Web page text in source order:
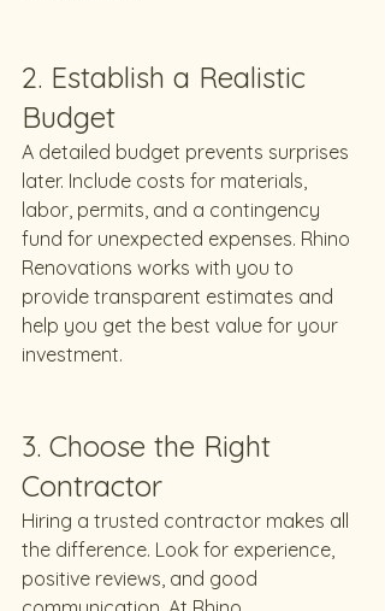
2. Establish a Realistic
Budget
A detailed budget prevents surprises
later. Include costs for materials,
labor, permits, and a contingency
fund for unexpected expenses. Rhino
Renovations works with you to
provide transparent estimates and
help you get the best value for your
investment.
3. Choose the Right
Contractor
Hiring a trusted contractor makes all
the difference. Look for experience,
positive reviews, and good